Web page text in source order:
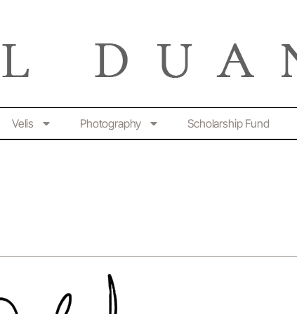
Velis Photography Scholarship Fund